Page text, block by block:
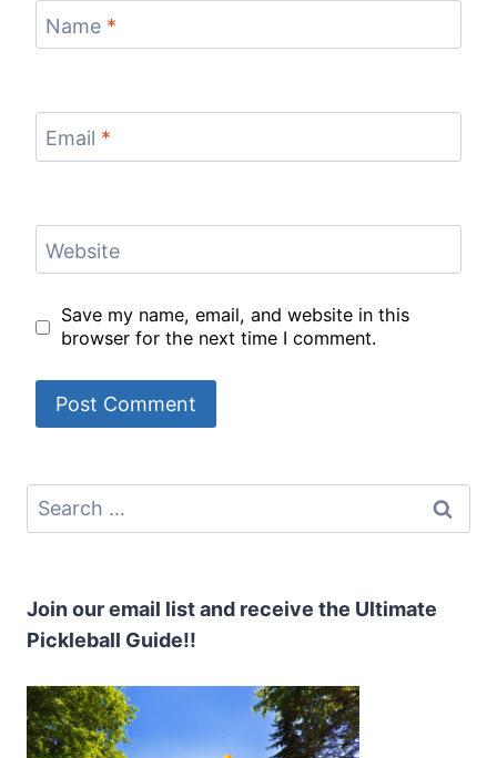
Name *
Email *
Website
Save my name, email, and website in this
browser for the next time I comment.
Search
for:
Join our email list and receive the Ultimate
Pickleball Guide!!